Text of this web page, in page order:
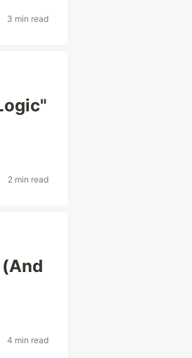
3 min read
2 min read
4 min read